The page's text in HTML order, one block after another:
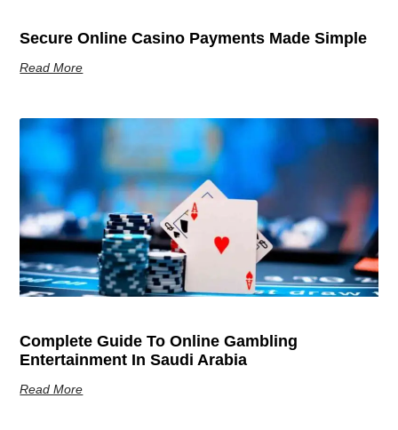
Secure Online Casino Payments Made Simple
Read More
Complete Guide To Online Gambling
Entertainment In Saudi Arabia
Read More